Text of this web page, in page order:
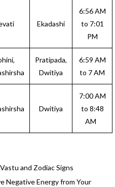
Ekadashi
6:56 AM
to 7:01
PM
Pratipada,
Dwitiya
6:59 AM
to 7 AM
Dwitiya
7:00 AM
to 8:48
AM
and Zodiac Signs
Negative Energy from Your